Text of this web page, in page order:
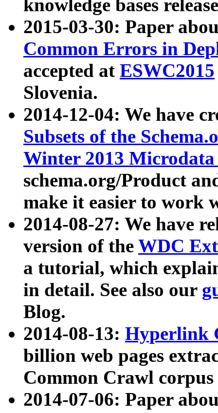
knowledge bases
2015-03-30: Paper
Common Errors in
accepted at ESWC2015
Slovenia.
2014-12-04: We have
Subsets of the
Winter 2013
schema.org/Product
make it easier to work
2014-08-27: We have
version of the WDC
a tutorial, which
in detail. See also our
Blog.
2014-08-13: Hyperlink
billion web pages
Common Crawl
2014-07-06: Paper